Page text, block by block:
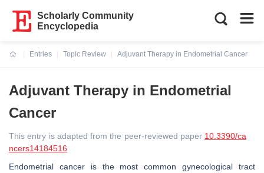
Scholarly Community
Encyclopedia
Entries
Topic Review
Adjuvant Therapy in Endometrial Cancer
Adjuvant Therapy in Endometrial
Cancer
This entry is adapted from the peer-reviewed paper 10.3390/ca
ncers14184516
Endometrial cancer is the most common gynecological tract